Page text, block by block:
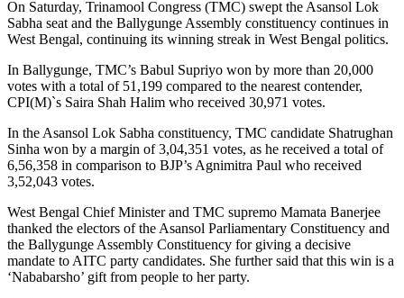
On Saturday, Trinamool Congress (TMC) swept the Asansol Lok
Sabha seat and the Ballygunge Assembly constituency continues in
West Bengal, continuing its winning streak in West Bengal politics.
In Ballygunge, TMC’s Babul Supriyo won by more than 20,000
votes with a total of 51,199 compared to the nearest contender,
CPI(M)`s Saira Shah Halim who received 30,971 votes.
In the Asansol Lok Sabha constituency, TMC candidate Shatrughan
Sinha won by a margin of 3,04,351 votes, as he received a total of
6,56,358 in comparison to BJP’s Agnimitra Paul who received
3,52,043 votes.
West Bengal Chief Minister and TMC supremo Mamata Banerjee
thanked the electors of the Asansol Parliamentary Constituency and
the Ballygunge Assembly Constituency for giving a decisive
mandate to AITC party candidates. She further said that this win is a
‘Nababarsho’ gift from people to her party.